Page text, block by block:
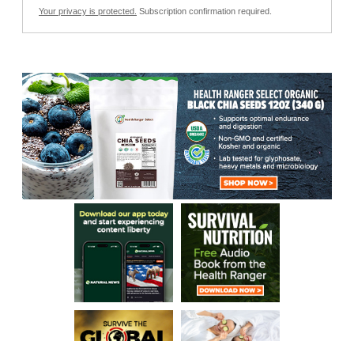
Your privacy is protected. Subscription confirmation required.